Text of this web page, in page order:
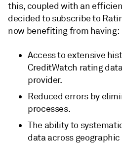
this, coupled with an
decided to subscribe to
now benefiting from having:
Access to extensive
CreditWatch rating
provider.
Reduced errors by
processes.
The ability to
data across